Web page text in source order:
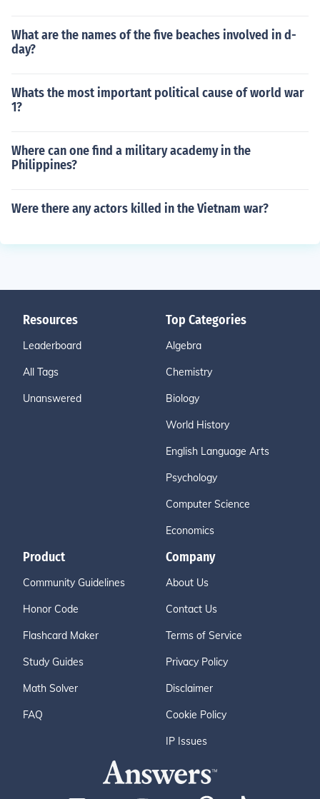
What are the names of the five beaches involved in d-
day?
Whats the most important political cause of world war
1?
Where can one find a military academy in the
Philippines?
Were there any actors killed in the Vietnam war?
Resources
Leaderboard
All Tags
Unanswered
Top Categories
Algebra
Chemistry
Biology
World History
English Language Arts
Psychology
Computer Science
Economics
Product
Community Guidelines
Honor Code
Flashcard Maker
Study Guides
Math Solver
FAQ
Company
About Us
Contact Us
Terms of Service
Privacy Policy
Disclaimer
Cookie Policy
IP Issues